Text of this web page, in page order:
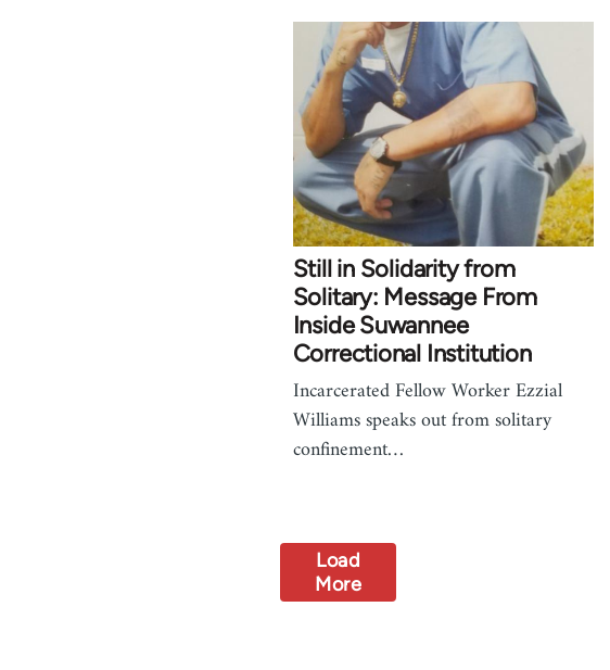
Still in Solidarity from
Solitary: Message From
Inside Suwannee
Correctional Institution
Incarcerated Fellow Worker Ezzial
Williams speaks out from solitary
confinement…
Load
More